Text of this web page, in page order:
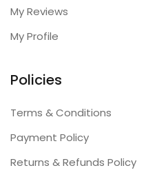
My Reviews
My Profile
Policies
Terms & Conditions
Payment Policy
Returns & Refunds Policy